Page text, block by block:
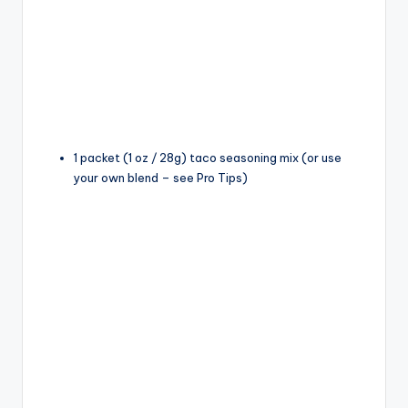
1 packet (1 oz / 28g) taco seasoning mix (or use
your own blend – see Pro Tips)